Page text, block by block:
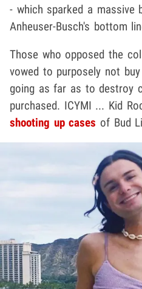
- which sparked a massive
Anheuser-Busch's bottom
Those who opposed the
vowed to purposely not
going as far as to destroy
purchased. ICYMI ... Kid
shooting up cases of Bud